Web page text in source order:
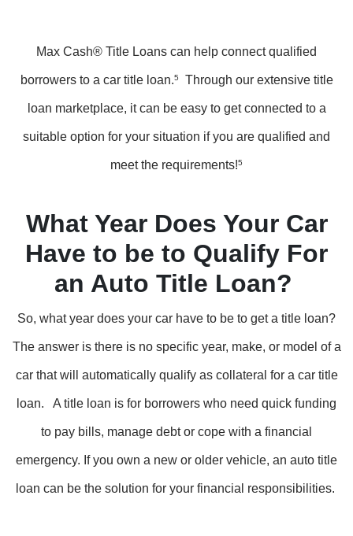
Max Cash® Title Loans can help connect qualified
borrowers to a car title loan.5 Through our extensive title
loan marketplace, it can be easy to get connected to a
suitable option for your situation if you are qualified and
meet the requirements!5
What Year Does Your Car
Have to be to Qualify For
an Auto Title Loan?
So, what year does your car have to be to get a title loan?
The answer is there is no specific year, make, or model of a
car that will automatically qualify as collateral for a car title
loan. A title loan is for borrowers who need quick funding
to pay bills, manage debt or cope with a financial
emergency. If you own a new or older vehicle, an auto title
loan can be the solution for your financial responsibilities.